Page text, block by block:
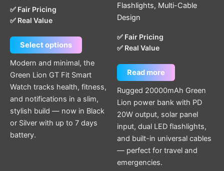
✅ Fair Pricing
✅ Real Value
Select options
Modern and minimal, the
Green Lion GT Fit Smart
Watch tracks health, fitness,
and notifications in a slim,
stylish build — now in Black
or Silver with up to 7 days
battery.
Flashlights, Multi-Cable
Design
✅ Fair Pricing
✅ Real Value
Read more
Rugged 20000mAh Green
Lion power bank with PD
20W output, solar panel
input, dual LED flashlights,
and built-in universal cables
— perfect for travel and
emergencies.